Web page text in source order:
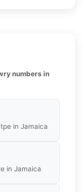
numbers in
in Jamaica
in Jamaica